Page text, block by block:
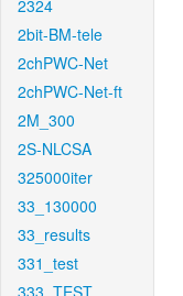
2324
2bit-BM-tele
2chPWC-Net
2chPWC-Net-ft
2M_300
2S-NLCSA
325000iter
33_130000
33_results
331_test
333_TEST